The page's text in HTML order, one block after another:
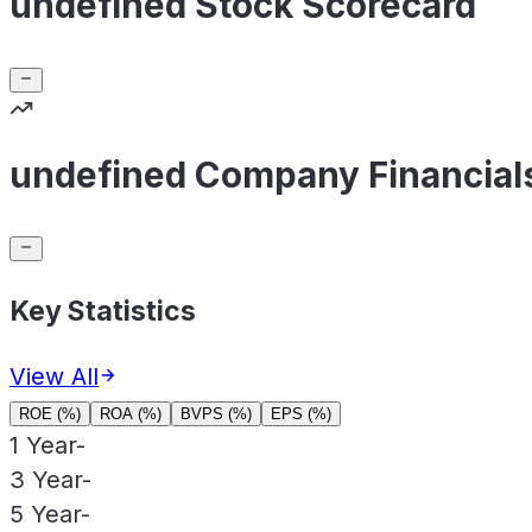
undefined Company
Key Statistics
View All
ROE (%) ROA (%) BVPS (%) EPS (%)
1 Year-
3 Year-
5 Year-